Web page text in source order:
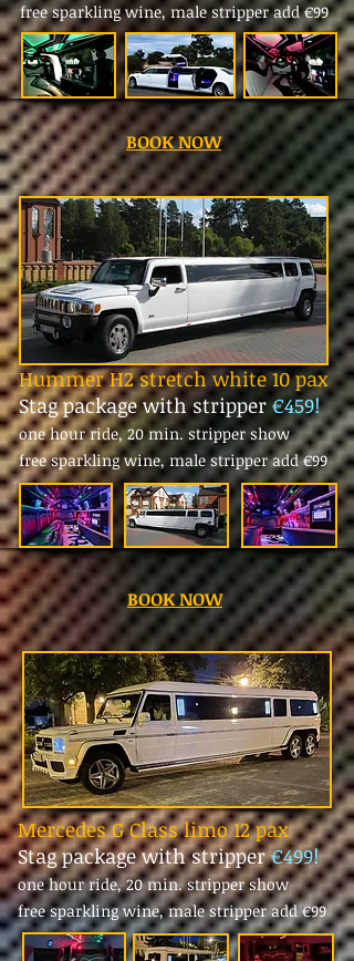
free sparkling wine, male stripper add €99
BOOK NOW
Hummer H2 stretch white 10 pax
Stag package with stripper€459!
one hour ride, 20 min. stripper show
free sparkling wine, male stripper add €99
BOOK NOW
Mercedes G Class limo 12 pax
Stag package with stripper€499!
one hour ride, 20 min. stripper show
free sparkling wine, male stripper add €99